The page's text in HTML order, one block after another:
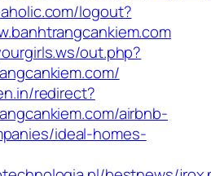
logout?
out.php?
redirect?
airbnb-
ideal-homes-